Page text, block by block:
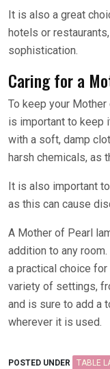
It is also a great
hotels or
sophistication.
Caring for a
To keep your
is important to keep
with a soft, damp
harsh chemicals, as
It is also important
as this can cause
A Mother of Pearl
addition to any
a practical choice for
variety of settings,
and is sure to add a
wherever it is used.
POSTED UNDER TABLE